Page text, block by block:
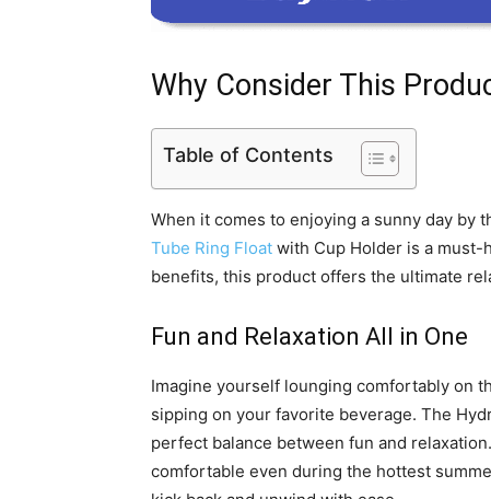
Why Consider This
Table of Contents
When it comes to enjoying a sunny day by
Tube Ring Float with Cup Holder is a must-
benefits, this product offers the ultimate
Fun and Relaxation All in One
Imagine yourself lounging comfortably on
sipping on your favorite beverage. The
perfect balance between fun and
comfortable even during the hottest